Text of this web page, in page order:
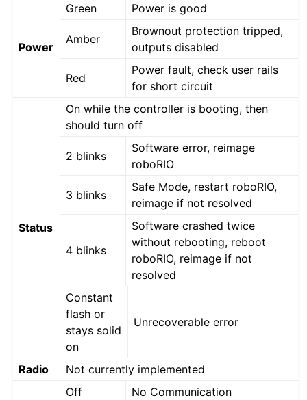
Power
Green Power is good
Amber
Brownout protection tripped,
outputs disabled
Red
Power fault, check user rails
for short circuit
Status
On while the controller is booting, then
should turn off
2 blinks
Software error, reimage
roboRIO
3 blinks
Safe Mode, restart roboRIO,
reimage if not resolved
4 blinks
Software crashed twice
without rebooting, reboot
roboRIO, reimage if not
resolved
Constant
flash or
stays solid
on
Unrecoverable error
Radio Not currently implemented
Off No Communication